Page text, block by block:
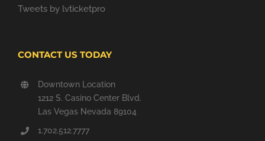
Tweets by lvticketpro
CONTACT US TODAY
Downtown Location
1212 S. Casino Center Blvd.
Las Vegas Nevada 89104
1.702.512.7777